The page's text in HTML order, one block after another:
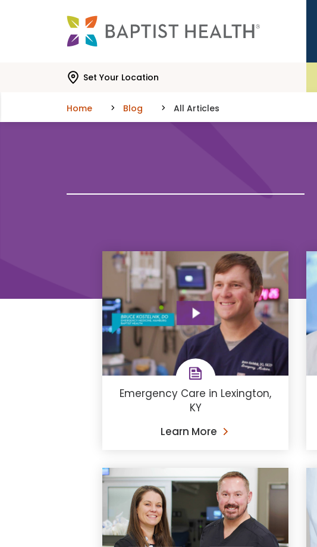
Set Your Location
Home Blog All Articles
Emergency Care in Lexington,
KY
Learn More